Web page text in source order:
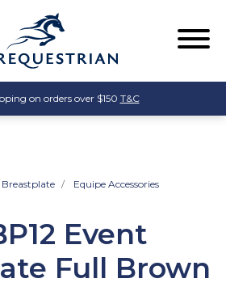
Breastplate Equipe Accessories
Event
Full Brown
on orders over $150 T&C